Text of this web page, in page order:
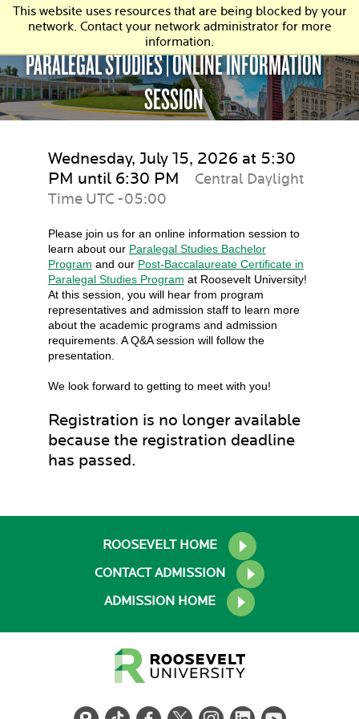
This website uses resources that are being blocked by your
network. Contact your network administrator for more
information.
PARALEGAL STUDIES | ONLINE INFORMATION
SESSION
Wednesday, July 15, 2026 at 5:30
PM until 6:30 PM
Central Daylight
Time UTC -05:00
Please join us for an online information session to
learn about our Paralegal Studies Bachelor
Program and our Post-Baccalaureate Certificate in
Paralegal Studies Program at Roosevelt University!
At this session, you will hear from program
representatives and admission staff to learn more
about the academic programs and admission
requirements. A Q&A session will follow the
presentation.
We look forward to getting to meet with you!
Registration is no longer available
because the registration deadline
has passed.
ROOSEVELT HOME
CONTACT ADMISSION
ADMISSION HOME